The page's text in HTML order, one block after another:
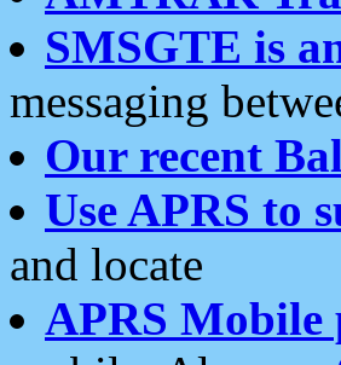
SMSGTE is
messaging
Our recent
Use APRS to
and locate
APRS Mobile